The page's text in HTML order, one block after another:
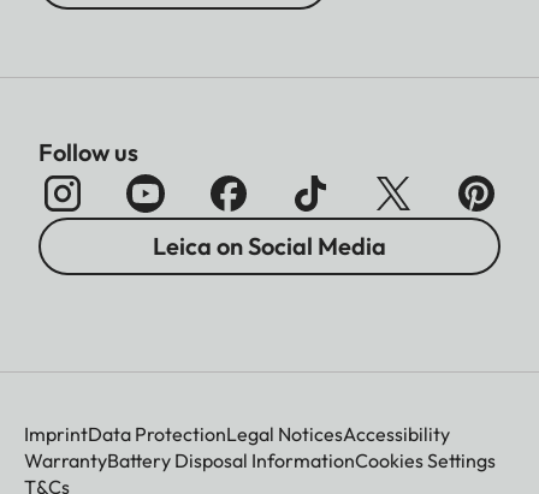
Follow us
Leica on Social Media
ImprintData ProtectionLegal NoticesAccessibility
WarrantyBattery Disposal InformationCookies Settings
T&Cs